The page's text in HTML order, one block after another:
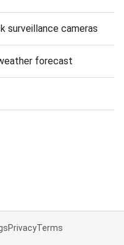
surveillance cameras
forecast
PrivacyTerms